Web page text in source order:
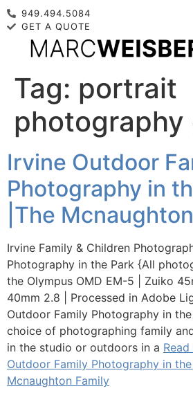
949.494.5084
GET A QUOTE
Tag: portrait
photography
Irvine Outdoor
Photography in
|The
Irvine Family & Children
Photography in the Park {All
the Olympus OMD EM-5 | Zuiko
40mm 2.8 | Processed in Adobe
Outdoor Family Photography in
choice of photographing family
in the studio or outdoors in a
Outdoor Family Photography in
Mcnaughton Family